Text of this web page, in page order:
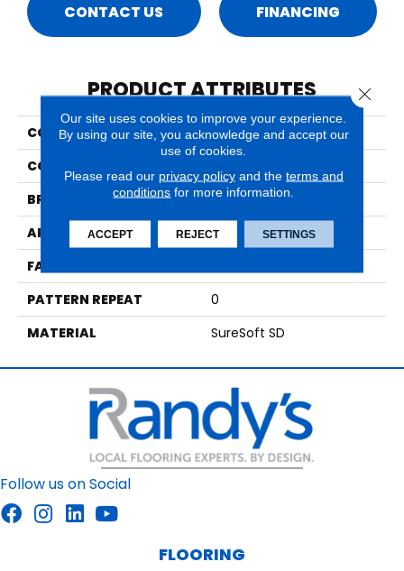
CONTACT US FINANCING
PRODUCT ATTRIBUTES
COLLECTION
Idyllic
COLOR
BRAND
Phenix
APPLICATION
Residential
FACE WEIGHT
PATTERN REPEAT
0
MATERIAL
SureSoft SD
Follow us on Social
FLOORING
Our site uses cookies to improve your experience.
By using our site, you acknowledge and accept our
use of cookies.
Please read our privacy policyand the terms and
conditions for more information.
ACCEPT REJECT SETTINGS
Close